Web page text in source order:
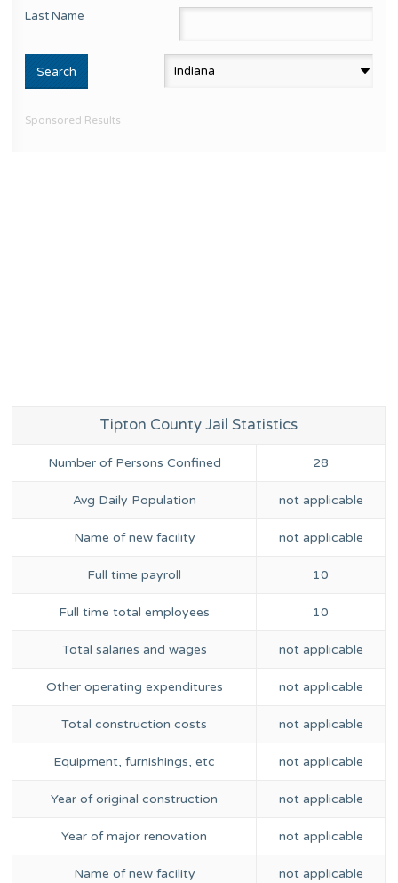
Last Name
Sponsored Results
Tipton County Jail Statistics
Number of Persons Confined 28
Avg Daily Population not applicable
Name of new facility not applicable
Full time payroll 10
Full time total employees 10
Total salaries and wages not applicable
Other operating expenditures not applicable
Total construction costs not applicable
Equipment, furnishings, etc not applicable
Year of original construction not applicable
Year of major renovation not applicable
Name of new facility not applicable